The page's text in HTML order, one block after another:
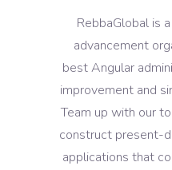
RebbaGlobal is
advancement
best Angular
improvement and
Team up with our
construct present-
applications that